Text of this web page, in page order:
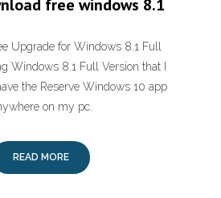
free windows 8.1
Upgrade for Windows 8.1 Full
Windows 8.1 Full Version that I
the Reserve Windows 10 app
on my pc.
READ MORE